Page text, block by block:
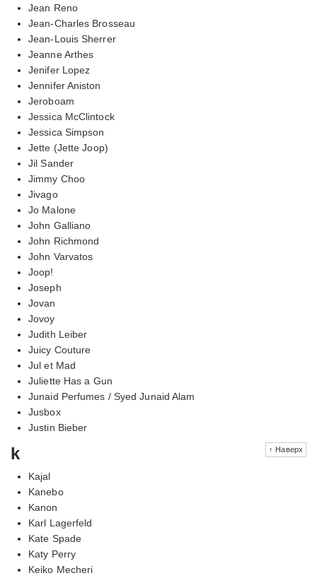
Jean Reno
Jean-Charles Brosseau
Jean-Louis Sherrer
Jeanne Arthes
Jenifer Lopez
Jennifer Aniston
Jeroboam
Jessica McClintock
Jessica Simpson
Jette (Jette Joop)
Jil Sander
Jimmy Choo
Jivago
Jo Malone
John Galliano
John Richmond
John Varvatos
Joop!
Joseph
Jovan
Jovoy
Judith Leiber
Juicy Couture
Jul et Mad
Juliette Has a Gun
Junaid Perfumes / Syed Junaid Alam
Jusbox
Justin Bieber
↑ Наверх
k
Kajal
Kanebo
Kanon
Karl Lagerfeld
Kate Spade
Katy Perry
Keiko Mecheri